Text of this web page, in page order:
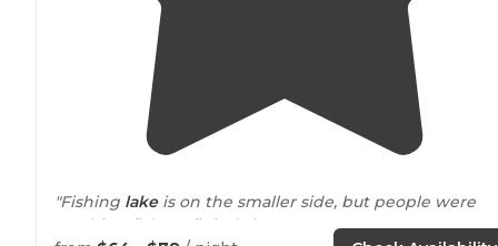
"Fishing lakeis on the smaller side, but people were
catching fish. Definitely in our top 5New Jersey